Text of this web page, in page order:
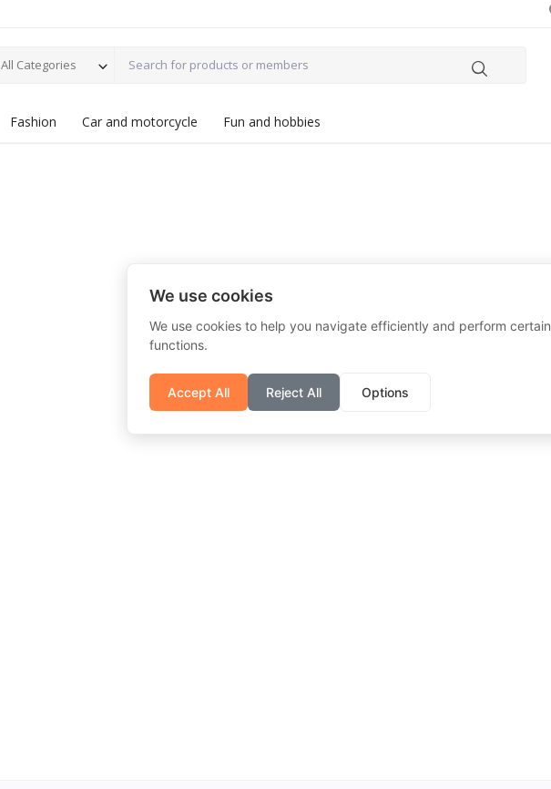
All Categories
Fashion Car and motorcycle Fun and hobbies
We use cookies
We use cookies to help you navigate efficiently and perform certain
functions.
Accept All Reject All Options